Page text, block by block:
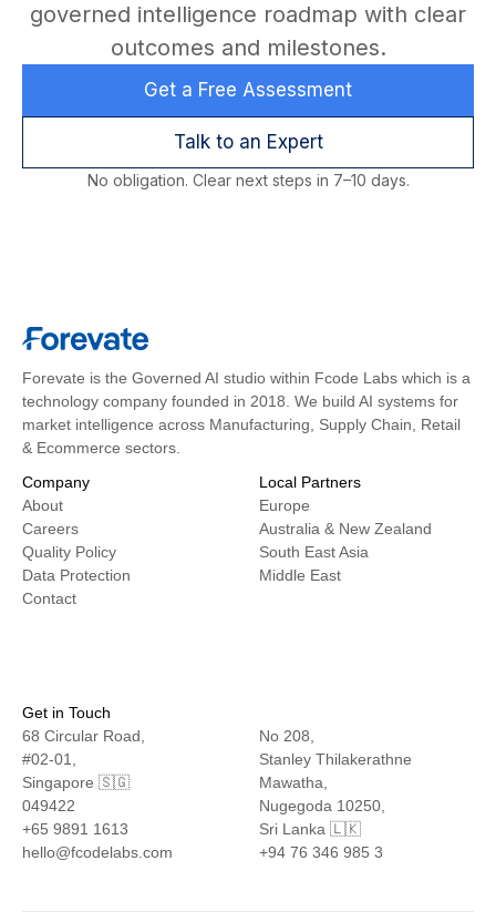
governed intelligence roadmap with clear
outcomes and milestones.
Get a Free Assessment
Talk to an Expert
No obligation. Clear next steps in 7–10 days.
Forevate is the Governed AI studio within Fcode Labs which is a
technology company founded in 2018. We build AI systems for
market intelligence across Manufacturing, Supply Chain, Retail
& Ecommerce sectors.
Company
About
Careers
Quality Policy
Data Protection
Contact
Local Partners
Europe
Australia & New Zealand
South East Asia
Middle East
Get in Touch
68 Circular Road,
#02-01,
Singapore 🇸🇬
049422
+65 9891 1613
hello@fcodelabs.com
No 208,
Stanley Thilakerathne
Mawatha,
Nugegoda 10250,
Sri Lanka 🇱🇰
+94 76 346 985 3